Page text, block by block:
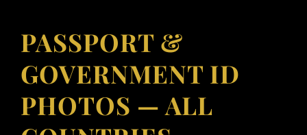
PASSPORT &
GOVERNMENT ID
PHOTOS — ALL